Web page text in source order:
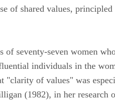
of shared values,
of seventy-seven women
individuals in the
"clarity of values" was
(1982), in her research